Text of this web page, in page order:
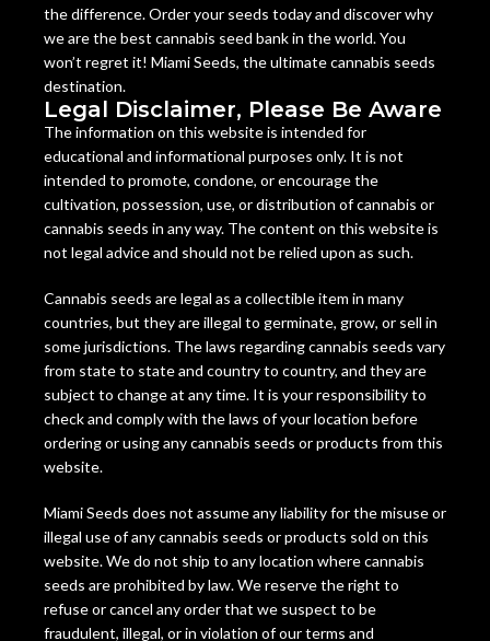
the difference. Order your seeds today and discover why
we are the best cannabis seed bank in the world. You
won’t regret it! Miami Seeds, the ultimate cannabis seeds
destination.
Legal Disclaimer, Please Be Aware
The information on this website is intended for
educational and informational purposes only. It is not
intended to promote, condone, or encourage the
cultivation, possession, use, or distribution of cannabis or
cannabis seeds in any way. The content on this website is
not legal advice and should not be relied upon as such.
Cannabis seeds are legal as a collectible item in many
countries, but they are illegal to germinate, grow, or sell in
some jurisdictions. The laws regarding cannabis seeds vary
from state to state and country to country, and they are
subject to change at any time. It is your responsibility to
check and comply with the laws of your location before
ordering or using any cannabis seeds or products from this
website.
Miami Seeds does not assume any liability for the misuse or
illegal use of any cannabis seeds or products sold on this
website. We do not ship to any location where cannabis
seeds are prohibited by law. We reserve the right to
refuse or cancel any order that we suspect to be
fraudulent, illegal, or in violation of our terms and